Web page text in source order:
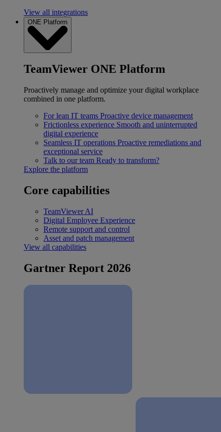
View all integrations
ONE Platform
TeamViewer ONE Platform
Proactively manage and optimize your digital workplace
combined in one platform.
For lean IT teams Proactive device management
Frictionless experience Smooth and uninterrupted
digital experience
Seamless IT operations Proactive remediations and
exceptional service
Talk to our team Ready to transform?
Explore the platform
Core capabilities
TeamViewer AI
Digital Employee Experience
Remote support and control
Asset and patch management
View all capabilities
Gartner Report 2026